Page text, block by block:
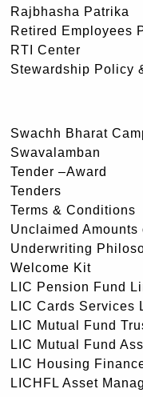
Rajbhasha Patrika
Retired Employees
RTI Center
Stewardship Policy
Swachh Bharat
Swavalamban
Tender –Award
Tenders
Terms & Conditions
Unclaimed
Underwriting
Welcome Kit
LIC Pension Fund
LIC Cards Services
LIC Mutual Fund
LIC Mutual Fund
LIC Housing
LICHFL Asset